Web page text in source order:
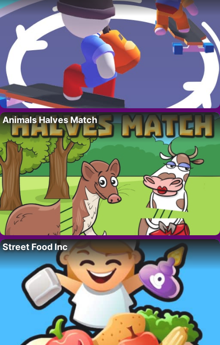
Animals Halves Match
Street Food Inc